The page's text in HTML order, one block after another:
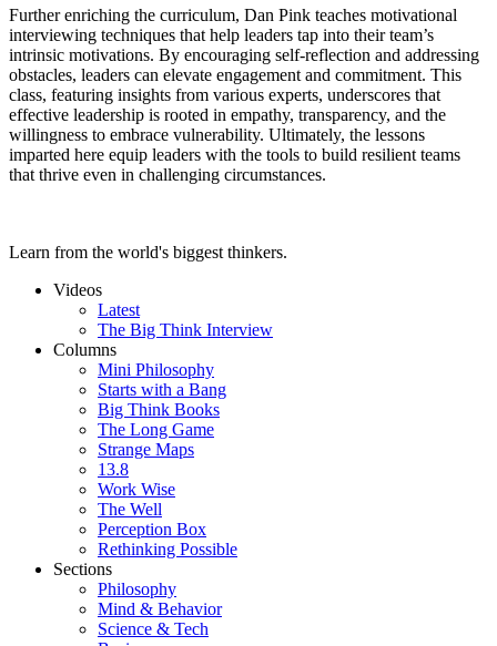
Further enriching the curriculum, Dan Pink teaches motivational
interviewing techniques that help leaders tap into their team’s
intrinsic motivations. By encouraging self-reflection and addressing
obstacles, leaders can elevate engagement and commitment. This
class, featuring insights from various experts, underscores that
effective leadership is rooted in empathy, transparency, and the
willingness to embrace vulnerability. Ultimately, the lessons
imparted here equip leaders with the tools to build resilient teams
that thrive even in challenging circumstances.
Learn from the world's biggest thinkers.
Videos
Latest
The Big Think Interview
Columns
Mini Philosophy
Starts with a Bang
Big Think Books
The Long Game
Strange Maps
13.8
Work Wise
The Well
Perception Box
Rethinking Possible
Sections
Philosophy
Mind & Behavior
Science & Tech